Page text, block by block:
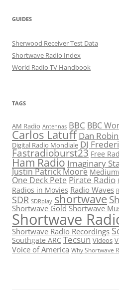
GUIDES
Sherwood Receiver Test Data
Shortwave Radio Index
World Radio TV Handbook
TAGS
AM Radio Antennas BBC BBC
Carlos Latuff Dan
Digital Radio Mondiale DJ
Fastradioburst23 Free
Ham Radio Imaginary
Justin Patrick Moore
One Deck Pete Pirate Radio
Radios in Movies Radio Waves
SDR SDRplay shortwave
Shortwave Gold Shortwave
Shortwave
Shortwave Radio Recordings
Southgate ARC Tecsun Videos
Voice of America Why Shortwave